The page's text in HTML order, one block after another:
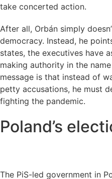
take concerted action.
After all, Orbán simply
democracy. Instead, he
states, the executives have
making authority in the
message is that instead of
petty accusations, he must
fighting the pandemic.
Poland’s
The PiS-led government in